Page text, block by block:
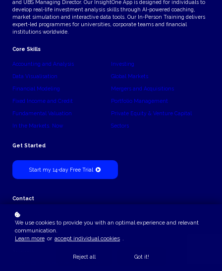
and UBS Managing Director. Our InsightOne App is designed for individuals to
develop real-life investment analysis skills through AI-powered coaching,
market simulation and interactive data tools. Our In-Person Training delivers
expert-led programmes for universities, corporate teams and financial
institutions worldwide.
Core Skills
Accounting and Analysis Investing
Data Visualisation Global Markets
Financial Modeling Mergers and Acquisitions
Fixed Income and Credit Portfolio Management
Fundamental Valuation Private Equity & Venture Capital
In the Markets. Now Sectors
Get Started
Start my 14-day Free Trial
Contact
Contact Us
Billing
billing@theinvestmentanalyst.com
We use cookies to provide you with an optimal experience and relevant
communication.
Learn more or accept individual cookies .
Reject all Got it!